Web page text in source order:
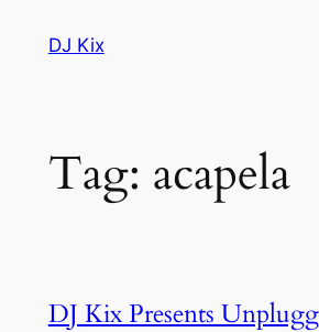
DJ Kix
Tag: acapela
DJ Kix Presents